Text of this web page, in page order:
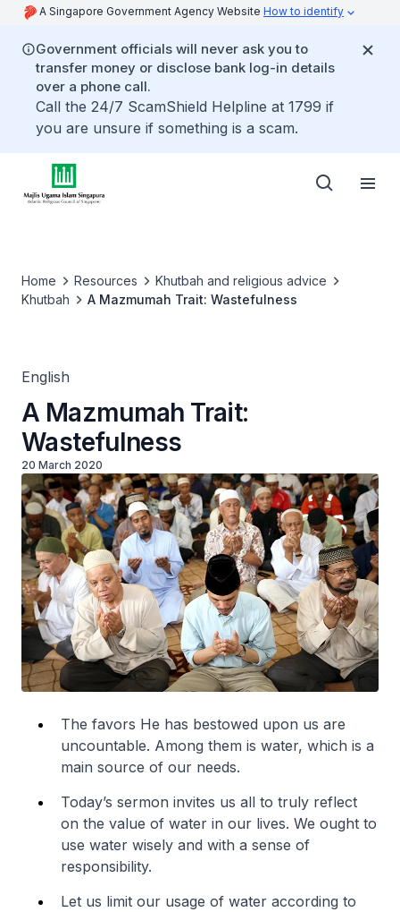
A Singapore Government Agency Website How to identify
Government officials will never ask you to
transfer money or disclose bank log-in details
over a phone call.
Call the 24/7 ScamShield Helpline at 1799 if
you are unsure if something is a scam.
Home Resources
Khutbah and religious advice
Khutbah
A Mazmumah Trait: Wastefulness
English
A Mazmumah Trait:
Wastefulness
20 March 2020
The favors He has bestowed upon us are
uncountable. Among them is water, which is a
main source of our needs.
Today’s sermon invites us all to truly reflect
on the value of water in our lives. We ought to
use water wisely and with a sense of
responsibility.
Let us limit our usage of water according to